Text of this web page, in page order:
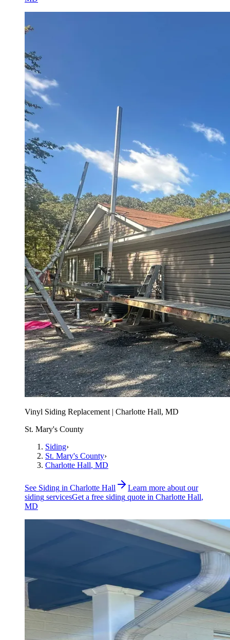
Vinyl Siding Replacement | Charlotte Hall, MD
St. Mary's County
Siding›
St. Mary's County›
Charlotte Hall, MD
See Siding in Charlotte Hall
Learn more about our
siding servicesGet a free siding quote in Charlotte Hall,
MD